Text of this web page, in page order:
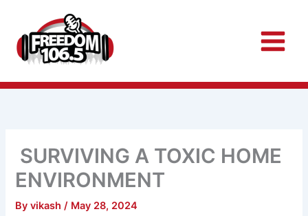
content
SURVIVING A TOXIC HOME
ENVIRONMENT
Byvikash/ May 28, 2024